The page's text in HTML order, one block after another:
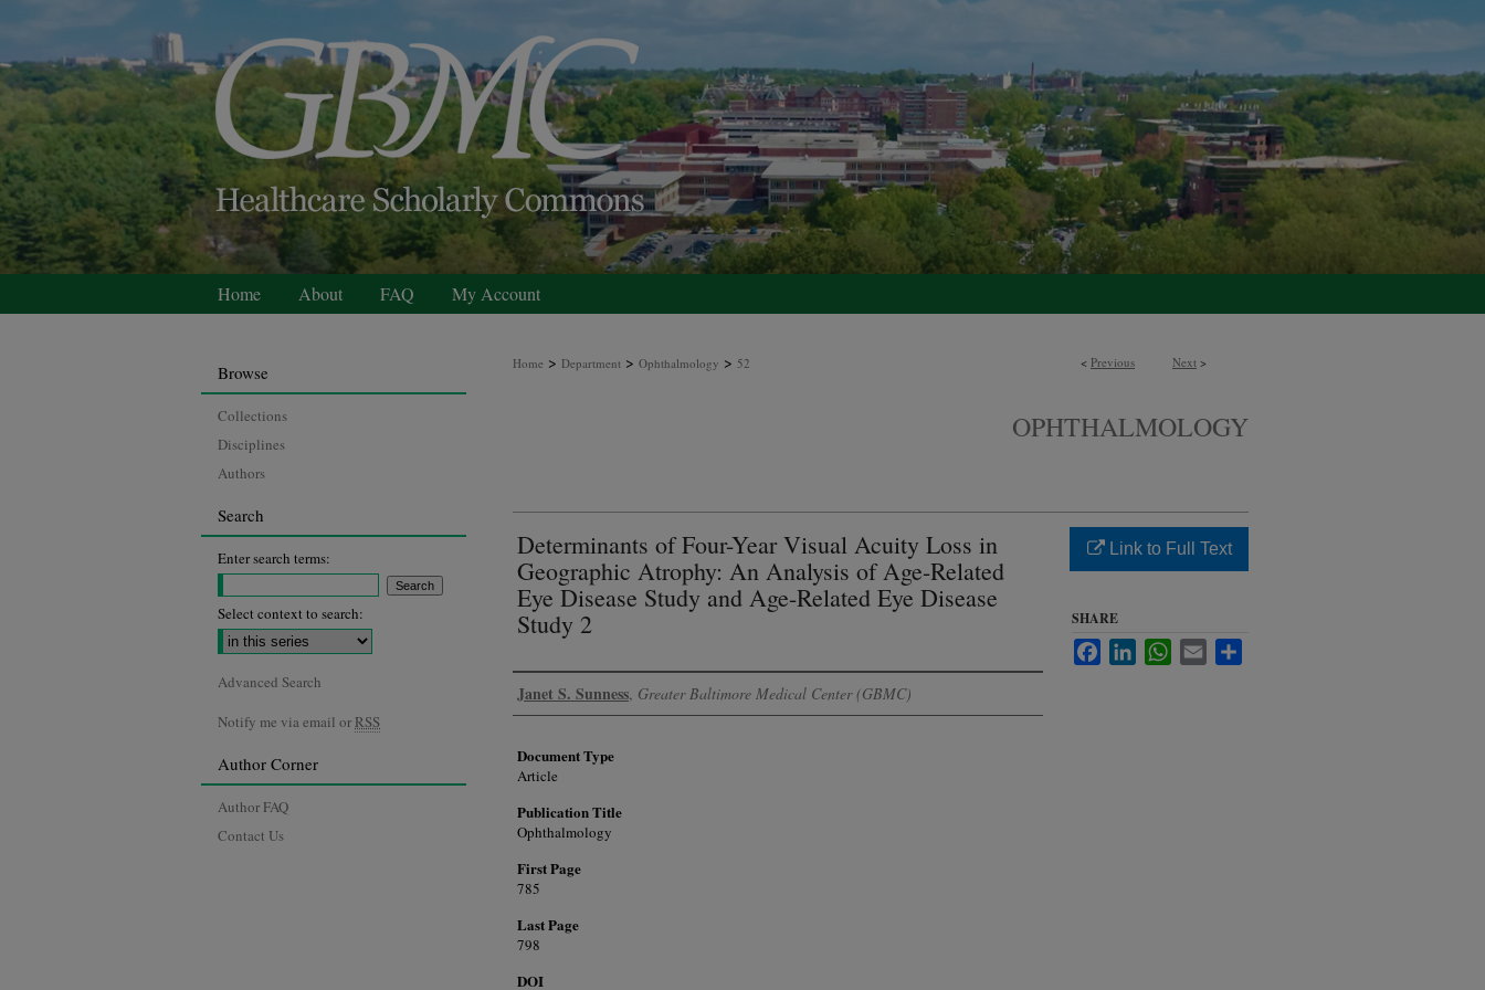
Home About FAQ My Account
< Previous Next >
Home > Department > Ophthalmology > 52
OPHTHALMOLOGY
Determinants of Four-Year Visual Acuity Loss in
Geographic Atrophy: An Analysis of Age-Related
Eye Disease Study and Age-Related Eye Disease
Study 2
Authors
Janet S. Sunness, Greater Baltimore Medical Center (GBMC)
Document Type
Article
Publication Title
Ophthalmology
First Page
785
Last Page
798
DOI
Link to Full Text
SHARE
FacebookLinkedInWhatsApp
Email
Browse
Collections
Disciplines
Authors
Search
Enter search terms:
Select context to search:
Advanced Search
Notify me via email or RSS
Author Corner
Author FAQ
Contact Us